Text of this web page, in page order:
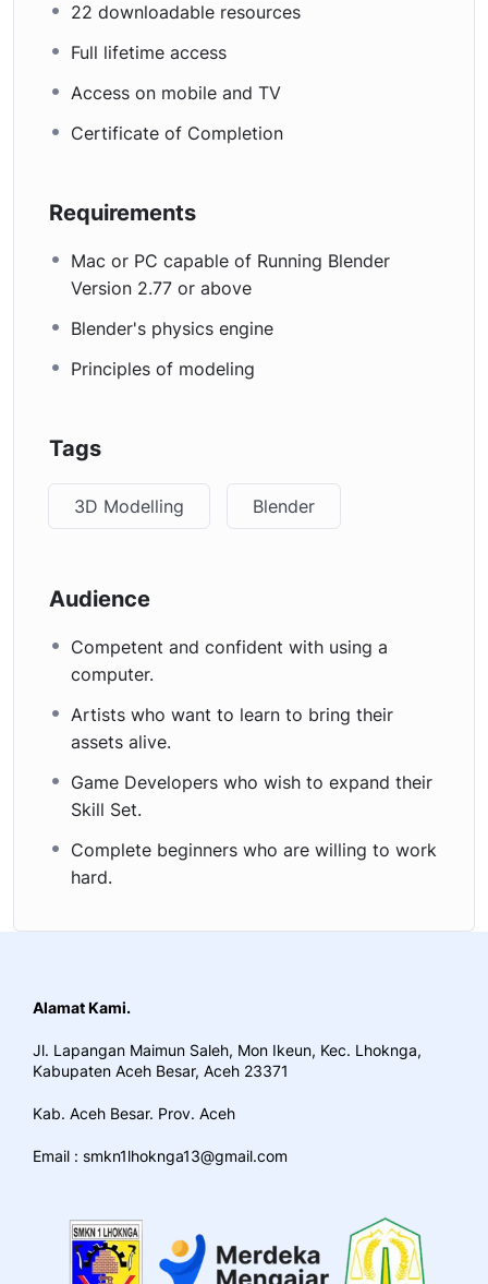
22 downloadable resources
Full lifetime access
Access on mobile and TV
Certificate of Completion
Requirements
Mac or PC capable of Running Blender
Version 2.77 or above
Blender's physics engine
Principles of modeling
Tags
3D Modelling Blender
Audience
Competent and confident with using a
computer.
Artists who want to learn to bring their
assets alive.
Game Developers who wish to expand their
Skill Set.
Complete beginners who are willing to work
hard.
Alamat Kami.
Jl. Lapangan Maimun Saleh, Mon Ikeun, Kec. Lhoknga,
Kabupaten Aceh Besar, Aceh 23371
Kab. Aceh Besar. Prov. Aceh
Email : smkn1lhoknga13@gmail.com